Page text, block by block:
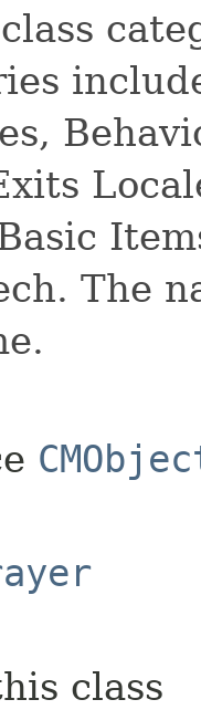
The
class